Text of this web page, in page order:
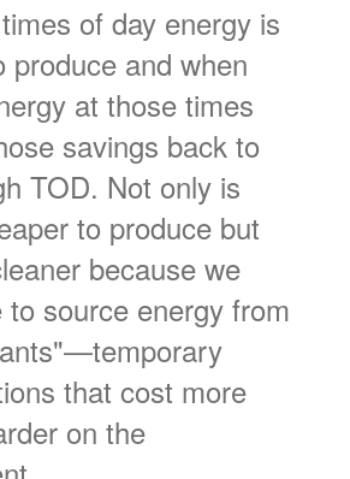
of day energy is
produce and when
at those times
savings back to
TOD. Not only is
to produce but
because we
source energy from
temporary
that cost more
on the